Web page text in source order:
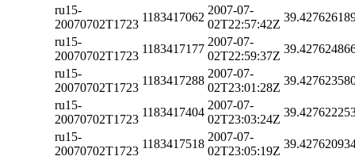
ru15-
20070702T1723
1183417062
2007-07-
02T22:57:42Z
ru15-
20070702T1723
1183417177
2007-07-
02T22:59:37Z
ru15-
20070702T1723
1183417288
2007-07-
02T23:01:28Z
ru15-
20070702T1723
1183417404
2007-07-
02T23:03:24Z
ru15-
20070702T1723
1183417518
2007-07-
02T23:05:19Z